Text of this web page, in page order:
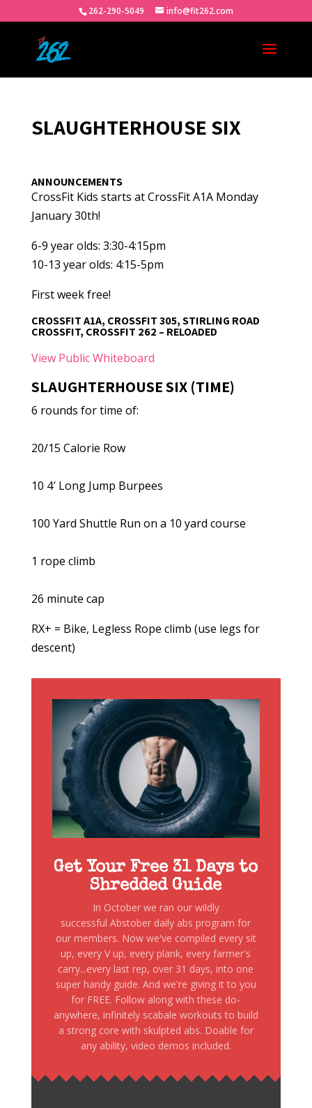
262-290-5049 info@fit262.com
SLAUGHTERHOUSE SIX
ANNOUNCEMENTS
CrossFit Kids starts at CrossFit A1A Monday
January 30th!
6-9 year olds: 3:30-4:15pm
10-13 year olds: 4:15-5pm
First week free!
CROSSFIT A1A, CROSSFIT 305, STIRLING ROAD
CROSSFIT, CROSSFIT 262 – RELOADED
View Public Whiteboard
SLAUGHTERHOUSE SIX (TIME)
6 rounds for time of:
20/15 Calorie Row
10 4′ Long Jump Burpees
100 Yard Shuttle Run on a 10 yard course
1 rope climb
26 minute cap
RX+ = Bike, Legless Rope climb (use legs for
descent)
Get Your Free 31 Days to
Shredded Guide
In October we ran our wildly
successful Abstober daily abs program for
our members. Now we've compiled every sit
up, every V up, every plank, every farmer's
carry...every last rep, over 31 days, into one
super handy guide. And we're giving it to you
for FREE. Follow along with these do-
anywhere, infinitely scabale workouts to build
a strong core with skulpted abs. Doable for
any ability, video demos included.